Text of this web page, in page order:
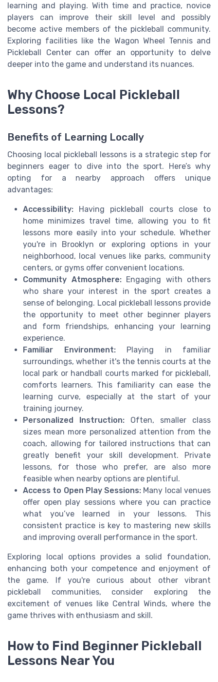
learning and playing. With time and practice, novice
players can improve their skill level and possibly
become active members of the pickleball community.
Exploring facilities like the Wagon Wheel Tennis and
Pickleball Center can offer an opportunity to delve
deeper into the game and understand its nuances.
Why Choose Local Pickleball
Lessons?
Benefits of Learning Locally
Choosing local pickleball lessons is a strategic step for
beginners eager to dive into the sport. Here’s why
opting for a nearby approach offers unique
advantages:
Accessibility: Having pickleball courts close to
home minimizes travel time, allowing you to fit
lessons more easily into your schedule. Whether
you're in Brooklyn or exploring options in your
neighborhood, local venues like parks, community
centers, or gyms offer convenient locations.
Community Atmosphere:Engaging with others
who share your interest in the sport creates a
sense of belonging. Local pickleball lessons provide
the opportunity to meet other beginner players
and form friendships, enhancing your learning
experience.
Familiar Environment:Playing in familiar
surroundings, whether it's the tennis courts at the
local park or handball courts marked for pickleball,
comforts learners. This familiarity can ease the
learning curve, especially at the start of your
training journey.
Personalized Instruction: Often, smaller class
sizes mean more personalized attention from the
coach, allowing for tailored instructions that can
greatly benefit your skill development. Private
lessons, for those who prefer, are also more
feasible when nearby options are plentiful.
Access to Open Play Sessions: Many local venues
offer open play sessions where you can practice
what you’ve learned in your lessons. This
consistent practice is key to mastering new skills
and improving overall performance in the sport.
Exploring local options provides a solid foundation,
enhancing both your competence and enjoyment of
the game. If you're curious about other vibrant
pickleball communities, consider exploring the
excitement of venues like Central Winds, where the
game thrives with enthusiasm and skill.
How to Find Beginner Pickleball
Lessons Near You